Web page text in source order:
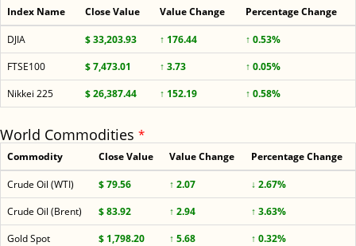
Index Name Close Value Value Change Percentage Change
DJIA $ 33,203.93 ↑ 176.44
↑ 0.53%
FTSE100
$ 7,473.01 ↑ 3.73
↑ 0.05%
Nikkei 225
$ 26,387.44 ↑ 152.19 ↑ 0.58%
World Commodities *
Commodity Close Value Value Change Percentage Change
Crude Oil (WTI) $ 79.56 ↑ 2.07
↓ 2.67%
Crude Oil (Brent)
$ 83.92 ↑ 2.94
↑ 3.63%
Gold Spot
$ 1,798.20 ↑ 5.68 ↑ 0.32%